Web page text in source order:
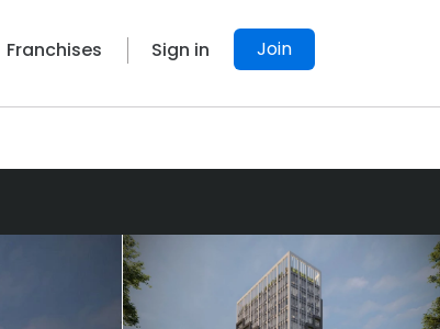
Franchises Sign in Join